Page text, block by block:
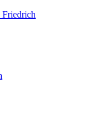
Friedrich